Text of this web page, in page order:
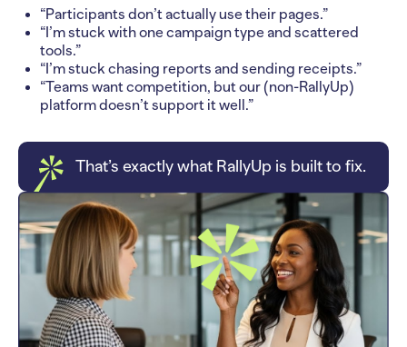
“Participants don’t actually use their pages.”
“I’m stuck with one campaign type and scattered
tools.”
“I’m stuck chasing reports and sending receipts.”
“Teams want competition, but our (non-RallyUp)
platform doesn’t support it well.”
That’s exactly what RallyUp is built to fix.